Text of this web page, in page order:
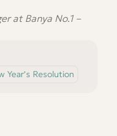
at Banya No.1 –
Year’s Resolution